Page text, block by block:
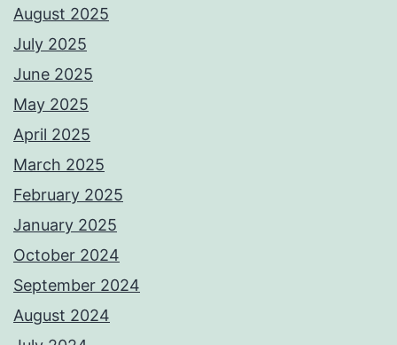
August 2025
July 2025
June 2025
May 2025
April 2025
March 2025
February 2025
January 2025
October 2024
September 2024
August 2024